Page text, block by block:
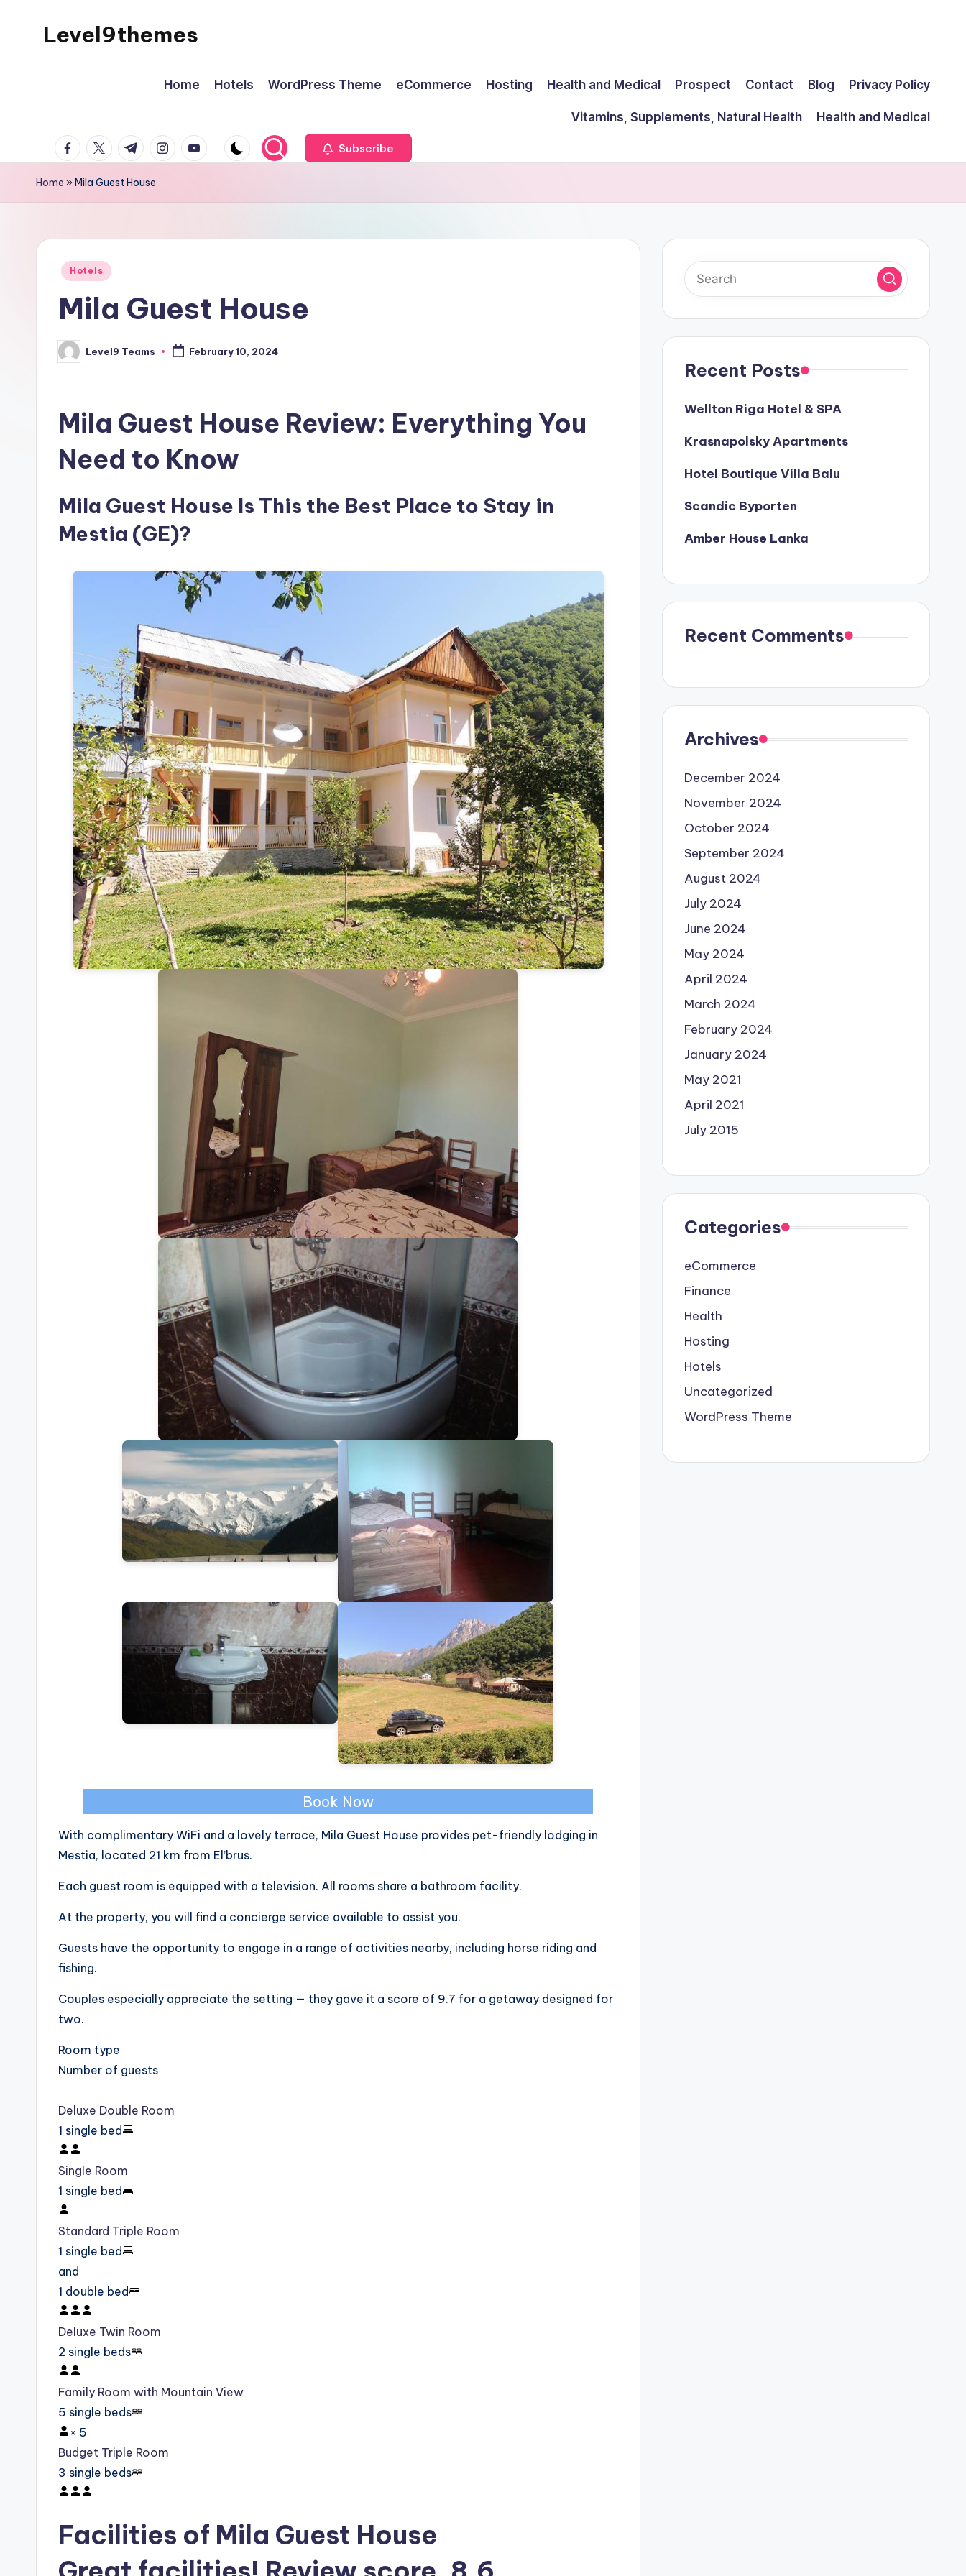
Level9themes
Home Hotels WordPress Theme eCommerce Hosting Health and Medical Prospect Contact Blog Privacy Policy
Vitamins, Supplements, Natural Health
Health and Medical
facebook.com
twitter.com
t.me instagram.com
youtube.com Subscribe
Home »Mila Guest House
Posted
Hotels
Mila Guest House
Posted
by
Level9 Teams February 10, 2024
Mila Guest House Review: Everything You
Need to Know
Mila Guest House Is This the Best Place to Stay in
Mestia (GE)?
Book Now
With complimentary WiFi and a lovely terrace, Mila Guest House provides pet-friendly lodging in
Mestia, located 21 km from El’brus.
Each guest room is equipped with a television. All rooms share a bathroom facility.
At the property, you will find a concierge service available to assist you.
Guests have the opportunity to engage in a range of activities nearby, including horse riding and
fishing.
Couples especially appreciate the setting — they gave it a score of 9.7 for a getaway designed for
two.
Room type
Number of guests
Deluxe Double Room
1 single bed
Single Room
1 single bed
Standard Triple Room
1 single bed
and
1 double bed
Deluxe Twin Room
2 single beds
Family Room with Mountain View
5 single beds
× 5
Budget Triple Room
3 single beds
Facilities of Mila Guest House
Recent Posts
Wellton Riga Hotel & SPA
Krasnapolsky Apartments
Hotel Boutique Villa Balu
Scandic Byporten
Amber House Lanka
Recent Comments
Archives
December 2024
November 2024
October 2024
September 2024
August 2024
July 2024
June 2024
May 2024
April 2024
March 2024
February 2024
January 2024
May 2021
April 2021
July 2015
Categories
eCommerce
Finance
Health
Hosting
Hotels
Uncategorized
WordPress Theme